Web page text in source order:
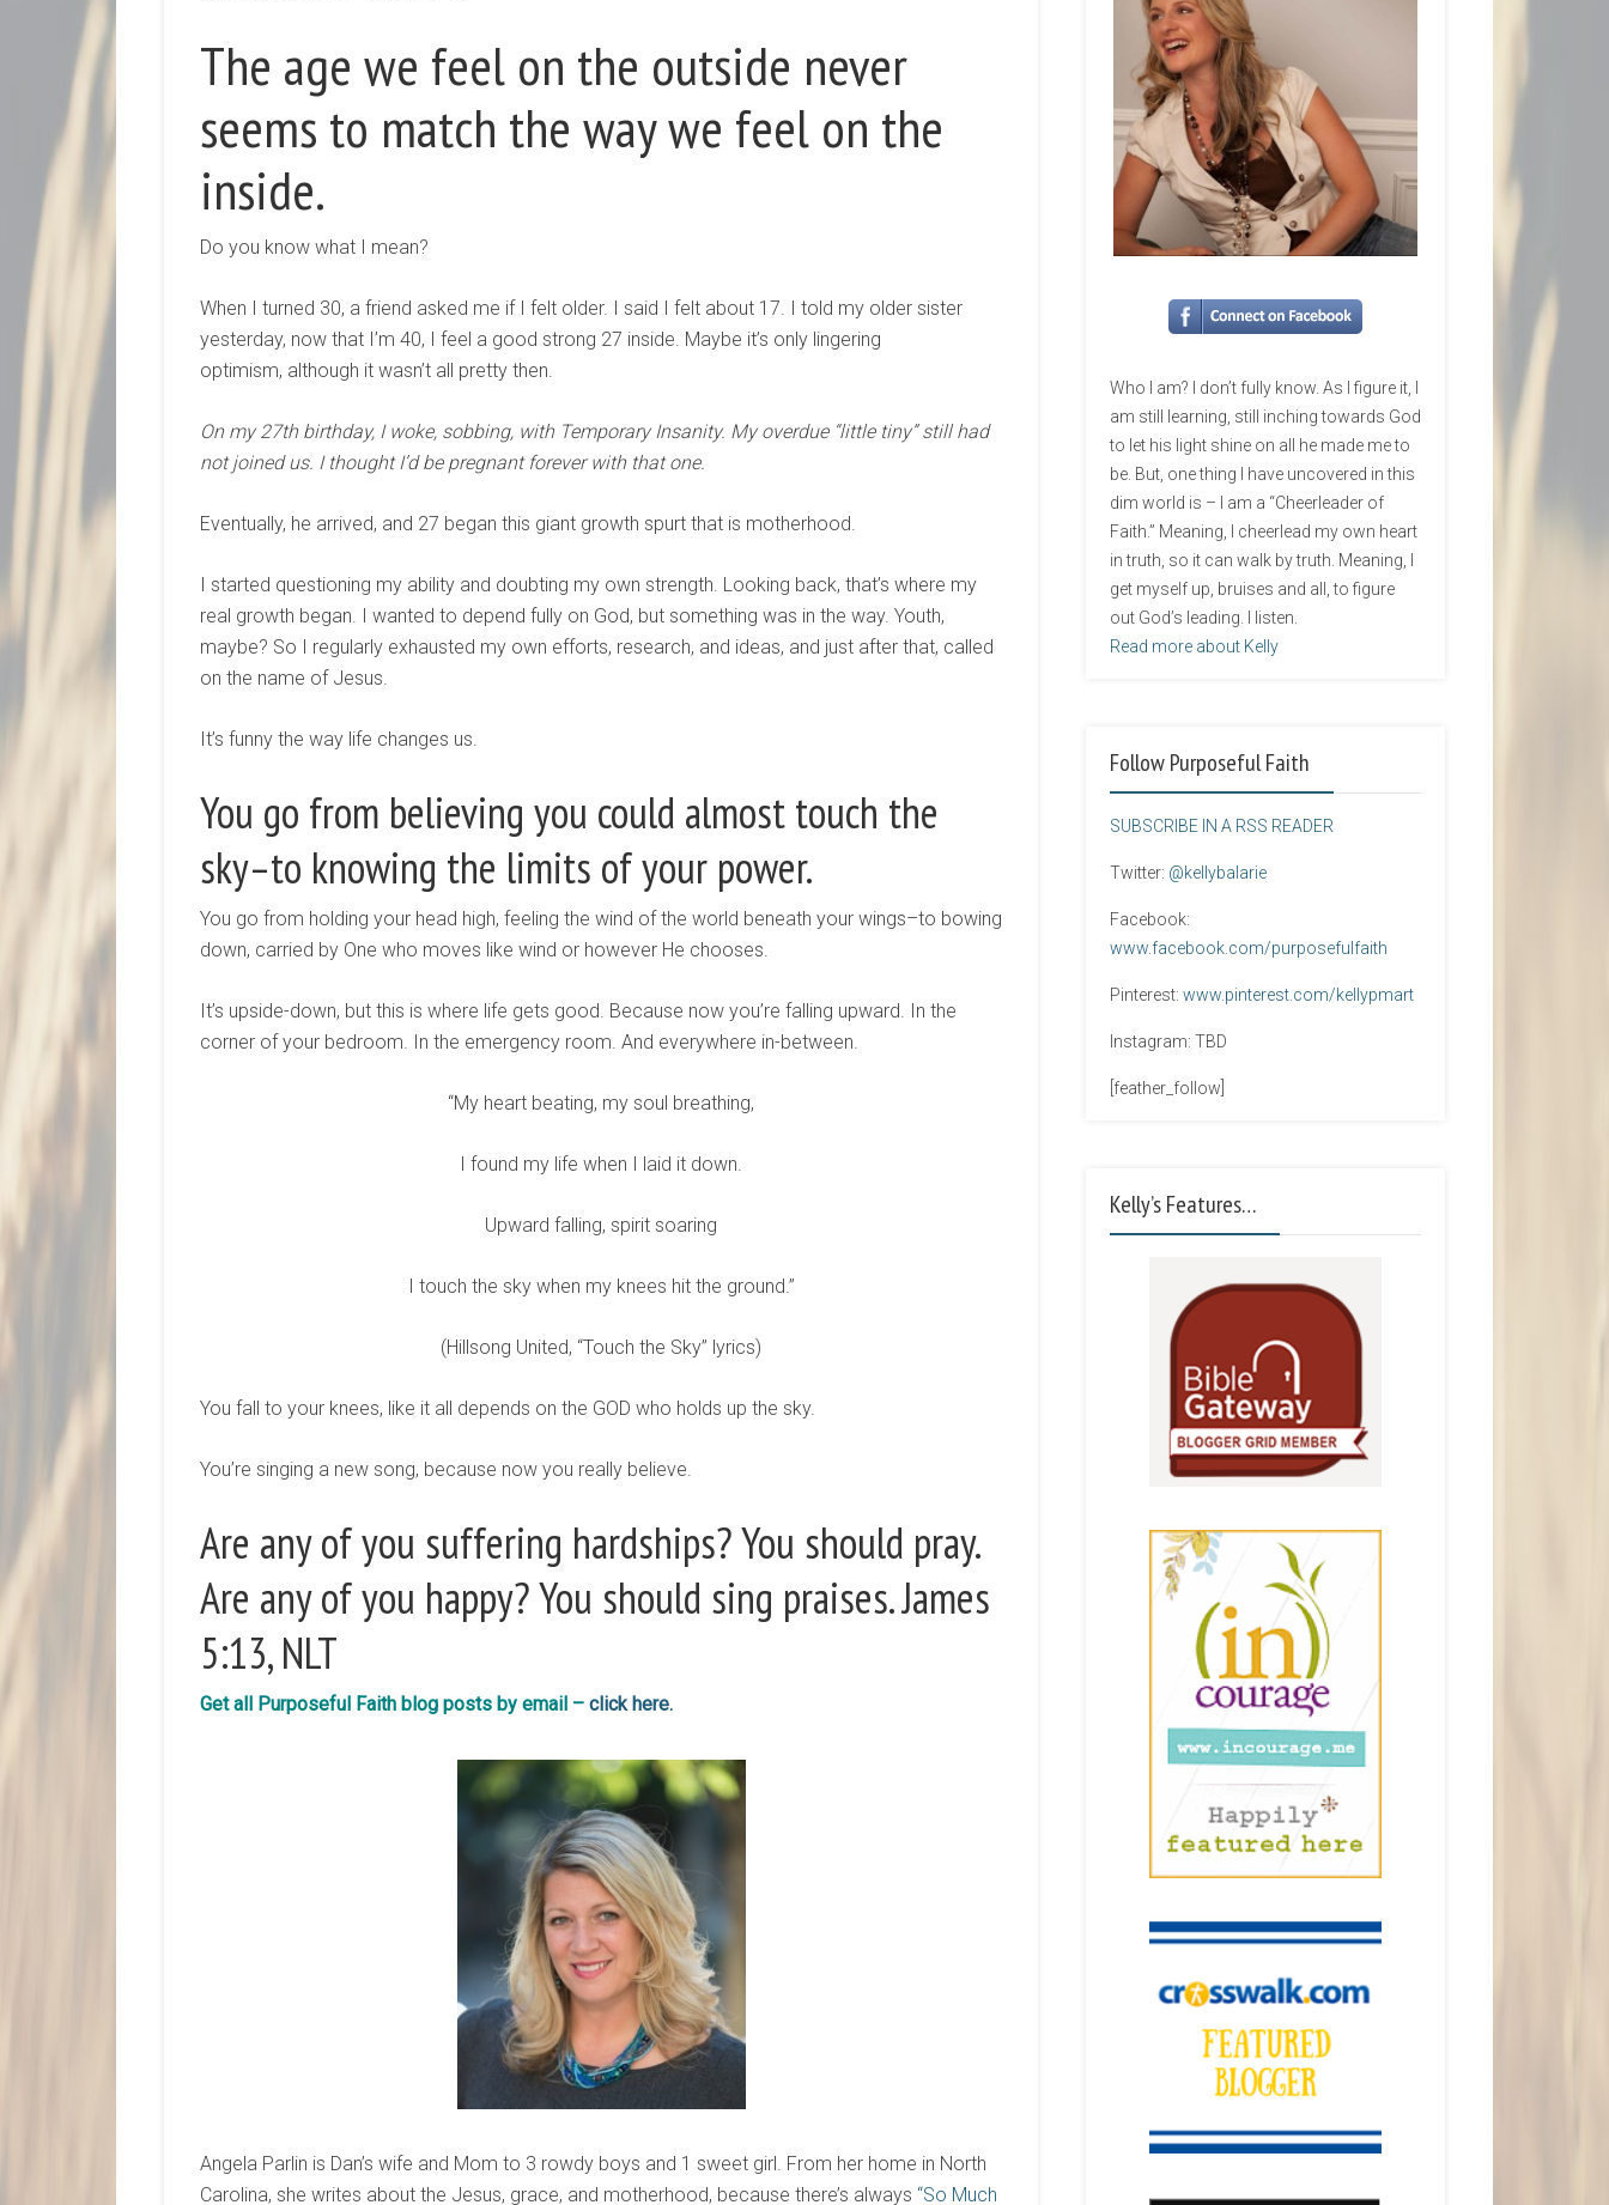
The age we feel on the outside never
seems to match the way we feel on the
inside.
Do you know what I mean?
When I turned 30, a friend asked me if I felt older. I said I felt about 17. I told my older sister
yesterday, now that I’m 40, I feel a good strong 27 inside. Maybe it’s only lingering
optimism, although it wasn’t all pretty then.
On my 27th birthday, I woke, sobbing, with Temporary Insanity. My overdue “little tiny” still had
not joined us. I thought I’d be pregnant forever with that one.
Eventually, he arrived, and 27 began this giant growth spurt that is motherhood.
I started questioning my ability and doubting my own strength. Looking back, that’s where my
real growth began. I wanted to depend fully on God, but something was in the way. Youth,
maybe? So I regularly exhausted my own efforts, research, and ideas, and just after that, called
on the name of Jesus.
It’s funny the way life changes us.
You go from believing you could almost touch the
sky–to knowing the limits of your power.
You go from holding your head high, feeling the wind of the world beneath your wings–to bowing
down, carried by One who moves like wind or however He chooses.
It’s upside-down, but this is where life gets good. Because now you’re falling upward. In the
corner of your bedroom. In the emergency room. And everywhere in-between.
“My heart beating, my soul breathing,
I found my life when I laid it down.
Upward falling, spirit soaring
I touch the sky when my knees hit the ground.”
(Hillsong United, “Touch the Sky” lyrics)
You fall to your knees, like it all depends on the GOD who holds up the sky.
You’re singing a new song, because now you really believe.
Are any of you suffering hardships? You should pray.
Are any of you happy? You should sing praises. James
5:13, NLT
Get all Purposeful Faith blog posts by email – click here.
Angela Parlin is Dan’s wife and Mom to 3 rowdy boys and 1 sweet girl. From her home in North
Carolina, she writes about the Jesus, grace, and motherhood, because there’s always “So Much
Who I am? I don’t fully know. As I figure it, I
am still learning, still inching towards God
to let his light shine on all he made me to
be. But, one thing I have uncovered in this
dim world is – I am a “Cheerleader of
Faith.” Meaning, I cheerlead my own heart
in truth, so it can walk by truth. Meaning, I
get myself up, bruises and all, to figure
out God’s leading. I listen.
Read more about Kelly
Follow Purposeful Faith
SUBSCRIBE IN A RSS READER
Twitter: @kellybalarie
Facebook:
www.facebook.com/purposefulfaith
Pinterest: www.pinterest.com/kellypmart
Instagram: TBD
[feather_follow]
Kelly’s Features…